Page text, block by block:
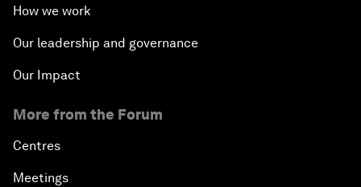
How we work
Our leadership and governance
Our Impact
More from the Forum
Centres
Meetings